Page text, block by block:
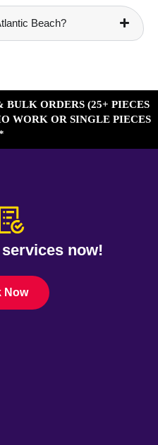
Beach?
ORDERS (25+ PIECES
WORK OR SINGLE PIECES
now!
Now